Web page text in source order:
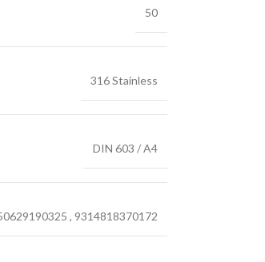
50
316 Stainless
DIN 603 / A4
, 9314818370172